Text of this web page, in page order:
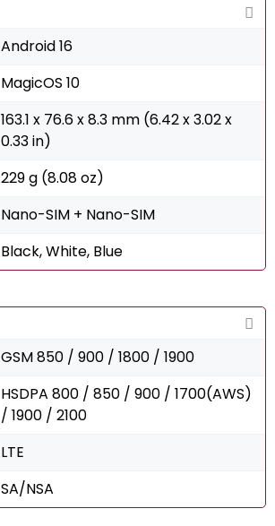
Android 16
MagicOS 10
163.1 x 76.6 x 8.3 mm (6.42 x 3.02 x
0.33 in)
229 g (8.08 oz)
Nano-SIM + Nano-SIM
Black, White, Blue
GSM 850 / 900 / 1800 / 1900
HSDPA 800 / 850 / 900 / 1700(AWS)
/ 1900 / 2100
LTE
SA/NSA